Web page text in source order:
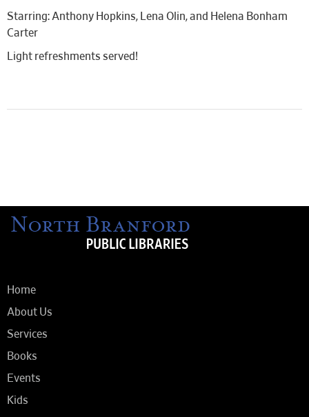
Starring: Anthony Hopkins, Lena Olin, and Helena Bonham
Carter
Light refreshments served!
Home
About Us
Services
Books
Events
Kids